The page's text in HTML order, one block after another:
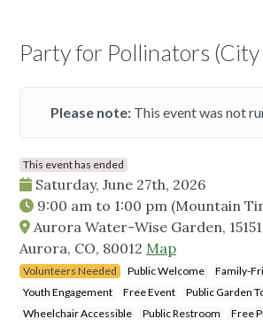
Party for Pollinators
Please note:This event was not
This event has ended
Saturday, June 27th, 2026
9:00 am to 1:00 pm (Mountain
Aurora Water-Wise Garden,
Aurora, CO, 80012 Map
Volunteers Needed Public Welcome
Family-
Youth Engagement
Free Event
Public Garden
Wheelchair Accessible
Public Restroom
Free